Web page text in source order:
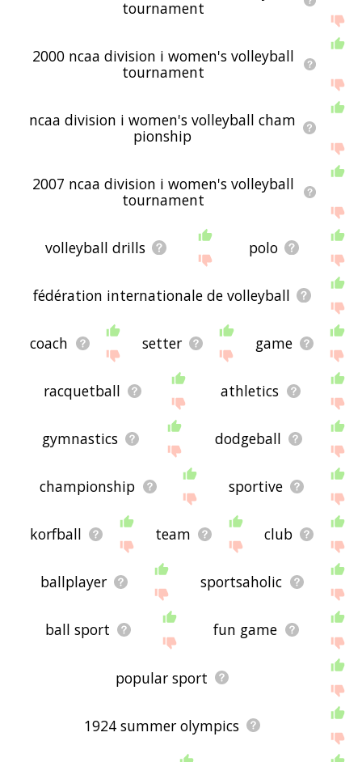
me feedback usingthispage. Thanks for using
tournament
2000 ncaa division i women's volleyball
tournament
ncaa division i women's volleyball cham
pionship
2007 ncaa division i women's volleyball
tournament
volleyball drills polo
fédération internationale de volleyball
coach setter game
racquetball athletics
gymnastics dodgeball
championship sportive
korfball team club
ballplayer sportsaholic
ball sport fun game
popular sport
1924 summer olympics